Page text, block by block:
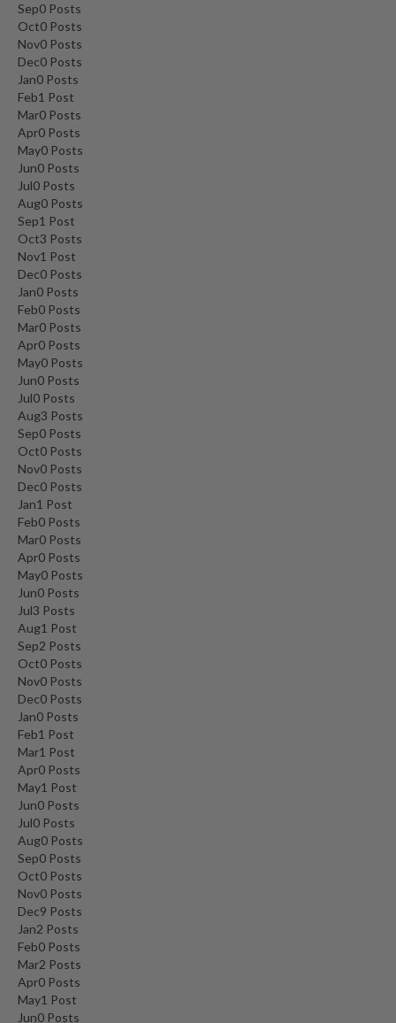
Sep0 Posts
Oct0 Posts
Nov0 Posts
Dec0 Posts
Jan0 Posts
Feb1 Post
Mar0 Posts
Apr0 Posts
May0 Posts
Jun0 Posts
Jul0 Posts
Aug0 Posts
Sep1 Post
Oct3 Posts
Nov1 Post
Dec0 Posts
Jan0 Posts
Feb0 Posts
Mar0 Posts
Apr0 Posts
May0 Posts
Jun0 Posts
Jul0 Posts
Aug3 Posts
Sep0 Posts
Oct0 Posts
Nov0 Posts
Dec0 Posts
Jan1 Post
Feb0 Posts
Mar0 Posts
Apr0 Posts
May0 Posts
Jun0 Posts
Jul3 Posts
Aug1 Post
Sep2 Posts
Oct0 Posts
Nov0 Posts
Dec0 Posts
Jan0 Posts
Feb1 Post
Mar1 Post
Apr0 Posts
May1 Post
Jun0 Posts
Jul0 Posts
Aug0 Posts
Sep0 Posts
Oct0 Posts
Nov0 Posts
Dec9 Posts
Jan2 Posts
Feb0 Posts
Mar2 Posts
Apr0 Posts
May1 Post
Jun0 Posts